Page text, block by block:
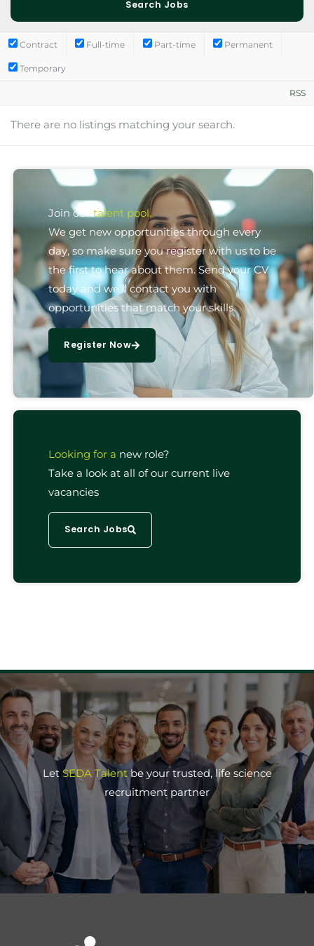
Contract Full-time Part-time Permanent
Temporary
RSS
There are no listings matching your search.
Join ourtalent pool.
We get new opportunities through every
day, so make sure you register with us to be
the first to hear about them. Send your CV
today and we’ll contact you with
opportunities that match your skills.
Register Now
Looking for a new role?
Take a look at all of our current live
vacancies
Search Jobs
LetSEDA Talentbe your trusted, life science
recruitment partner